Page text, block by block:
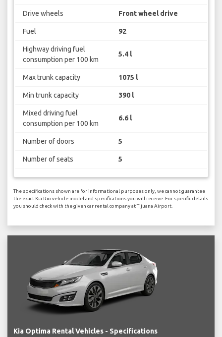
Drive wheels Front wheel drive
Fuel 92
Highway driving fuel
consumption per 100 km
5.4 l
Max trunk capacity 1075 l
Min trunk capacity 390 l
Mixed driving fuel
consumption per 100 km
6.6 l
Number of doors 5
Number of seats 5
The specifications shown are for informational purposes only, we cannot guarantee
the exact Kia Rio vehicle model and specifications you will receive. For specific details
you should check with the given car rental company at Tijuana Airport.
Kia Optima Rental Vehicles - Specifications